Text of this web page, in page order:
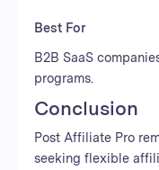
Best For
B2B SaaS
programs.
Conclusion
Post Affiliate Pro
seeking flexible